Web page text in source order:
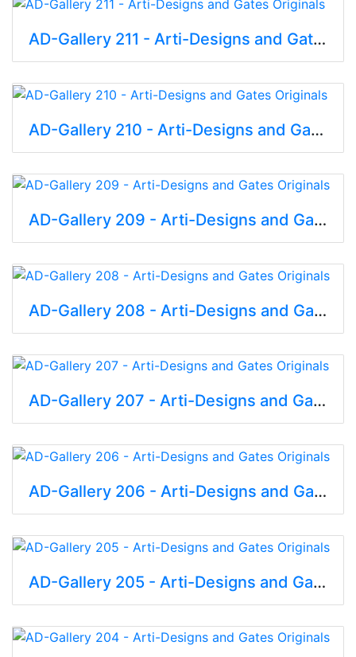
AD-Gallery 211 - Arti-Designs and Gates Originals
AD-Gallery 210 - Arti-Designs and Gates Originals
AD-Gallery 209 - Arti-Designs and Gates Originals
AD-Gallery 208 - Arti-Designs and Gates Originals
AD-Gallery 207 - Arti-Designs and Gates Originals
AD-Gallery 206 - Arti-Designs and Gates Originals
AD-Gallery 205 - Arti-Designs and Gates Originals